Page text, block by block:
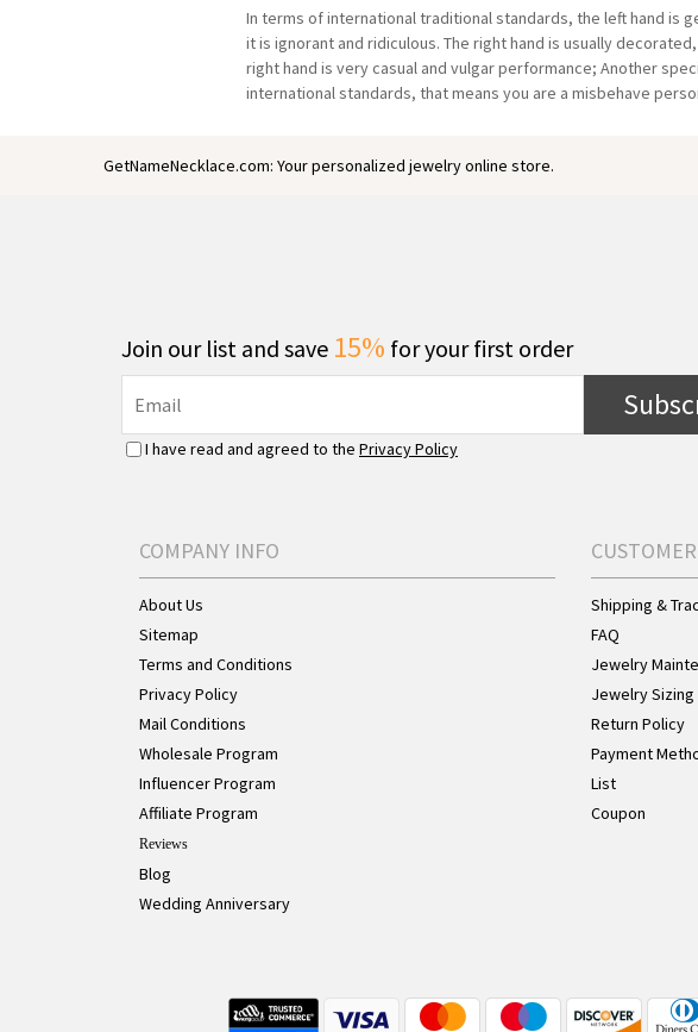
In terms of international traditional standards, the left hand is
it is ignorant and ridiculous. The right hand is usually
right hand is very casual and vulgar performance; Another
international standards, that means you are a misbehave
GetNameNecklace.com: Your personalized jewelry online store.
Join our list and save 15% for your first order
I have read and agreed to the Privacy Policy
COMPANY INFO
About Us
Sitemap
Terms and Conditions
Privacy Policy
Mail Conditions
Wholesale Program
Influencer Program
Affiliate Program
Reviews
Blog
Wedding Anniversary
Shipping &
FAQ
Jewelry
Jewelry Sizing
Return Policy
Payment
List
Coupon